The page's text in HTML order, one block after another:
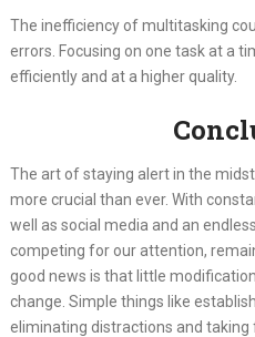
The inefficiency of multitasking
errors. Focusing on one task at a
efficiently and at a higher quality.
The art of staying alert in the
more crucial than ever. With
well as social media and an
competing for our attention,
good news is that little
change. Simple things like
eliminating distractions and taking